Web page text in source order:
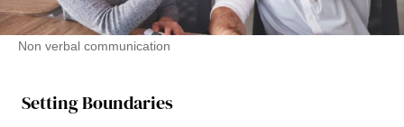
Non verbal communication
Setting Boundaries